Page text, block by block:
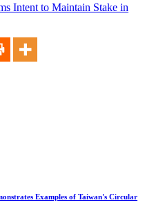
Intent to Maintain Stake in
Examples of Taiwan's Circular